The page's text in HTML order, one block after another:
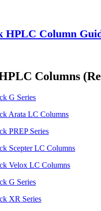
HPLC Column
Columns
G Series
Arata LC Columns
PREP Series
Scepter LC Columns
Velox LC Columns
G Series
XR Series